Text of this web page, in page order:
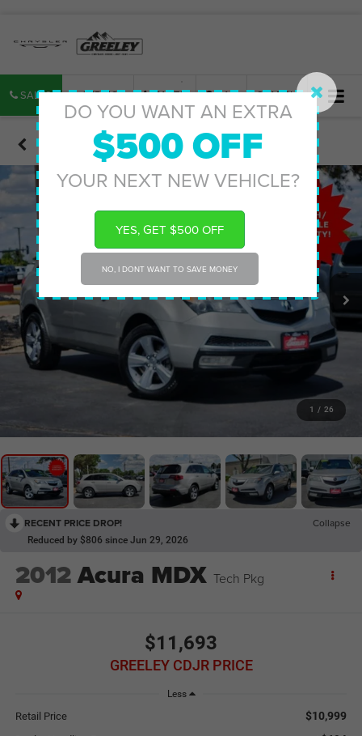
DO YOU WANT AN EXTRA
$500 OFF
YOUR NEXT NEW VEHICLE?
YES, GET $500 OFF
NO, I DONT WANT TO SAVE MONEY
SALES SERVICE PARTS MAP SEARCH
Confirm Availability
1 / 26
RECENT PRICE DROP! Collapse
Reduced by $806 since Jun 29, 2026
2012Acura MDX Tech Pkg
$11,693
GREELEY CDJR PRICE
Less
Retail Price $10,999